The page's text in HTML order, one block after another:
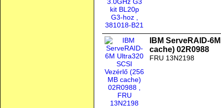
IBM ServeRAID-
cache) 02R0988
FRU 13N2198